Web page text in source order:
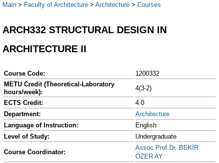
Main > Faculty of Architecture > Architecture > Courses
ARCH332 STRUCTURAL DESIGN IN
ARCHITECTURE II
Course Code:
1200332
METU Credit (Theoretical-Laboratory
hours/week):
4(3-2)
ECTS Credit:
4.0
Department:
Architecture
Language of Instruction:
English
Level of Study:
Undergraduate
Course Coordinator:
Assoc.Prof.Dr. BEKİR
ÖZER AY